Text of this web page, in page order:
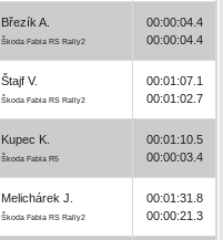
Březík A.
Škoda Fabia RS Rally2
00:00:04.4
00:00:04.4
Štajf V.
Škoda Fabia RS Rally2
00:01:07.1
00:01:02.7
Kupec K.
Škoda Fabia R5
00:01:10.5
00:00:03.4
Melichárek J.
Škoda Fabia RS Rally2
00:01:31.8
00:00:21.3